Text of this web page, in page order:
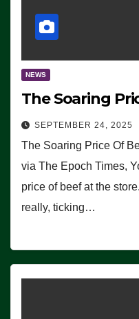
NEWS
The Soaring
SEPTEMBER 24, 2025
The Soaring Price Of
via The Epoch Times,
price of beef at the
really, ticking…